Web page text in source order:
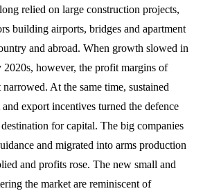
relied on large construction projects,
building airports, bridges and apartment
and abroad. When growth slowed in
2020s, however, the profit margins of
narrowed. At the same time, sustained
export incentives turned the defence
for capital. The big companies
and migrated into arms production
and profits rose. The new small and
the market are reminiscent of